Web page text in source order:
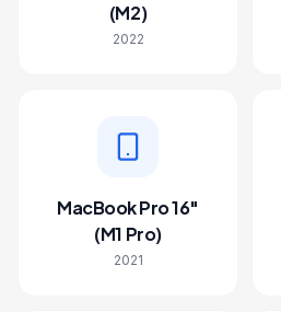
(M2)
2022
MacBook Pro 16"
(M1 Pro)
2021